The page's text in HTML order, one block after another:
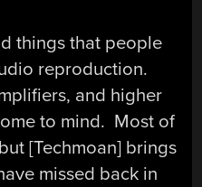
things that people
reproduction.
and higher
to mind. Most of
[Techmoan] brings
missed back in